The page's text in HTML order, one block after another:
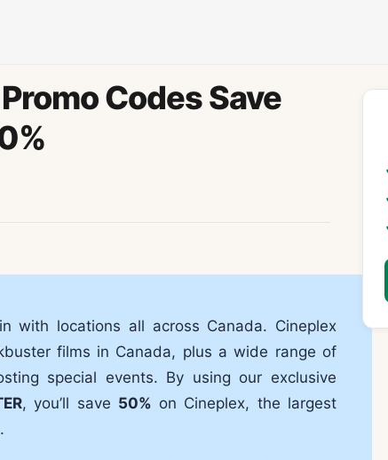
Codes Save
with locations all across Canada. Cineplex
films in Canada, plus a wide range of
special events. By using our exclusive
, you’ll save 50% on Cineplex, the largest